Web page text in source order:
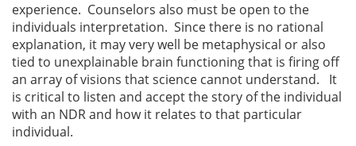
experience. Counselors also must be open to the
individuals interpretation. Since there is no rational
explanation, it may very well be metaphysical or also
tied to unexplainable brain functioning that is firing off
an array of visions that science cannot understand. It
is critical to listen and accept the story of the individual
with an NDR and how it relates to that particular
individual.